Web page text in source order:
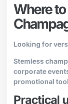
Where
Looking for
Stemless
corporate
promotional
Practical